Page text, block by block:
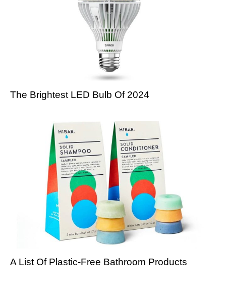
The Brightest LED Bulb Of 2024
A List Of Plastic-Free Bathroom Products